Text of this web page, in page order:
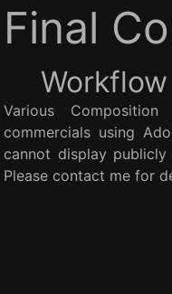
Final
Workflow
Various
commercials using
cannot display
Please contact me for